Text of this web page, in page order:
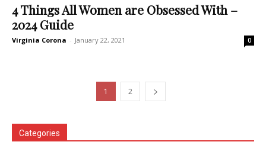
4 Things All Women are Obsessed With –
2024 Guide
Virginia Corona - January 22, 2021 0
1 2
Categories